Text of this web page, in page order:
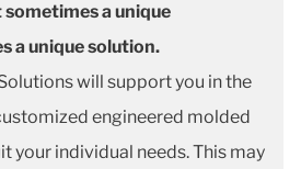
a unique
a unique solution.
will support you in the
engineered molded
your individual needs. This may